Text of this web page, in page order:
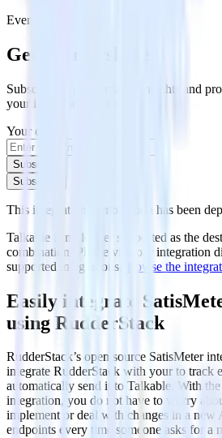
Event Stream
Get the newsletter
Subscribe to get our latest insights and
your inbox once a month
Your email
Subscribe
Subscribe
This integration combination has been
Talkable is no longer supported as the
combination. Please visit our integration
supported integrations.
Browse the
Easily integrate
using RudderStack
RudderStack’s open source SatisMeter
integrate RudderStack with your to track
automatically send it to Talkable. With
integration, you do not have to worry
implement or deal with changes in a new
endpoints every time someone asks for a